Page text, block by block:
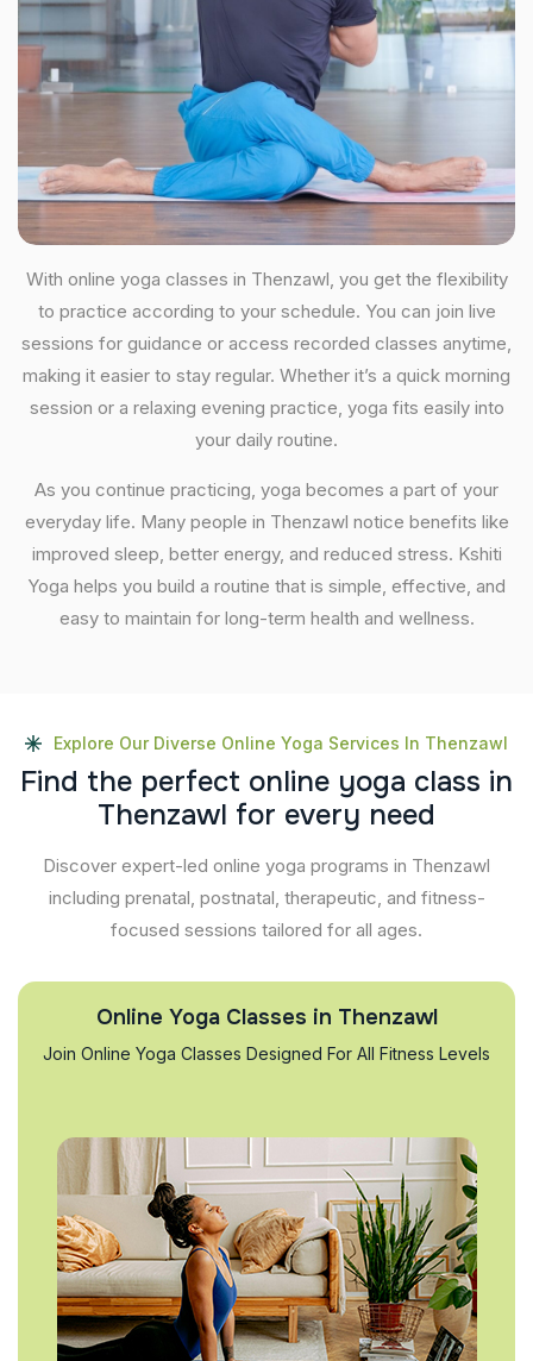
With online yoga classes in Thenzawl, you get the flexibility
to practice according to your schedule. You can join live
sessions for guidance or access recorded classes anytime,
making it easier to stay regular. Whether it’s a quick morning
session or a relaxing evening practice, yoga fits easily into
your daily routine.
As you continue practicing, yoga becomes a part of your
everyday life. Many people in Thenzawl notice benefits like
improved sleep, better energy, and reduced stress. Kshiti
Yoga helps you build a routine that is simple, effective, and
easy to maintain for long-term health and wellness.
Explore Our Diverse Online Yoga Services In Thenzawl
Find the perfect online yoga class in
Thenzawl for every need
Discover expert-led online yoga programs in Thenzawl
including prenatal, postnatal, therapeutic, and fitness-
focused sessions tailored for all ages.
Online Yoga Classes in Thenzawl
Join Online Yoga Classes Designed For All Fitness Levels